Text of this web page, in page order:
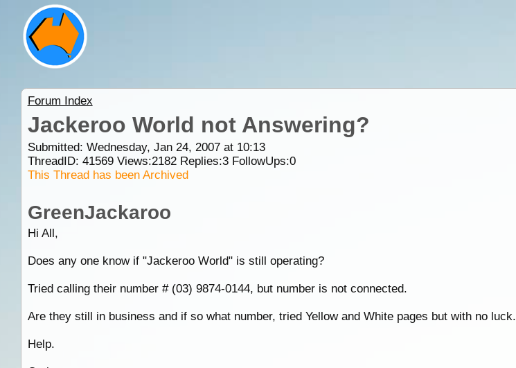
Forum Index
Jackeroo World not Answering?
Submitted: Wednesday, Jan 24, 2007 at 10:13
ThreadID: 41569Views:2182Replies:3FollowUps:0
This Thread has been Archived
GreenJackaroo
Hi All,
Does any one know if "Jackeroo World" is still operating?
Tried calling their number # (03) 9874-0144, but number is not connected.
Are they still in business and if so what number, tried Yellow and White pages but with no luck.
Help.